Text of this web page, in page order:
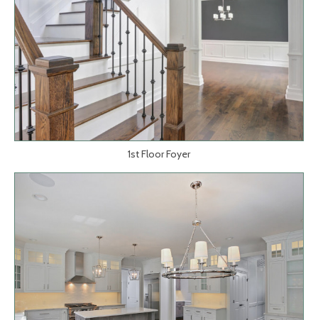
1st Floor Foyer